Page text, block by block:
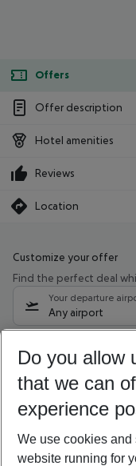
Offers
Offer description
Hotel amenities
Reviews
Location
Customize your offer
Find the perfect deal
Your departure
Any airport
10/08/26 –08/
Who will travel
2 adults No
Do you allow
that we can
experience
We use cookies
website running for